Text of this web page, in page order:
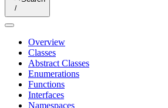
Overview
Classes
Abstract Classes
Enumerations
Functions
Interfaces
Namespaces